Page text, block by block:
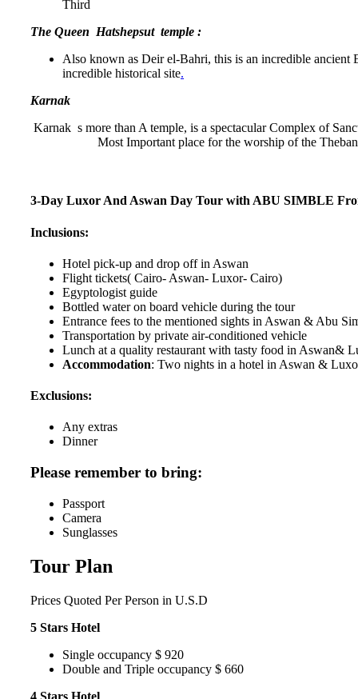
Third
The Queen Hatshepsut temple :
Also known as Deir el-Bahri, this is an incredible ancient
incredible historical site.
Karnak
Karnak s more than A temple, is a spectacular Complex of
Most Important place for the worship of the
3-Day Luxor And Aswan Day Tour with ABU SIMBLE
Inclusions:
Hotel pick-up and drop off in Aswan
Flight tickets( Cairo- Aswan- Luxor- Cairo)
Egyptologist guide
Bottled water on board vehicle during the tour
Entrance fees to the mentioned sights in Aswan & Abu
Transportation by private air-conditioned vehicle
Lunch at a quality restaurant with tasty food in Aswan&
Accommodation: Two nights in a hotel in Aswan &
Exclusions:
Any extras
Dinner
Please remember to bring:
Passport
Camera
Sunglasses
Tour Plan
Prices Quoted Per Person in U.S.D
5 Stars Hotel
Single occupancy $ 920
Double and Triple occupancy $ 660
4 Stars Hotel